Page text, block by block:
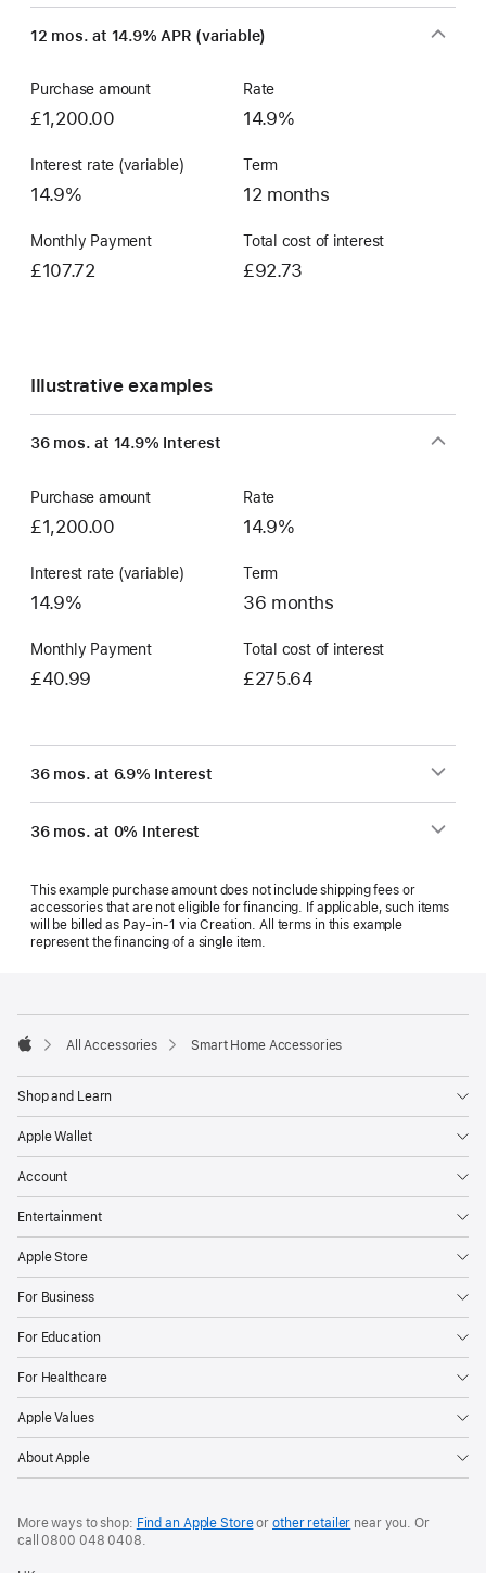
Finance
Account
window)
12 mos. at 14.9% APR (variable)
Purchase amount
£1,200.00
Rate
14.9%
Interest rate (variable)
14.9%
Term
12 months
Monthly Payment
£107.72
Total cost of interest
£92.73
Illustrative examples
36 mos. at 14.9% Interest
Purchase amount
£1,200.00
Rate
14.9%
Interest rate (variable)
14.9%
Term
36 months
Monthly Payment
£40.99
Total cost of interest
£275.64
36 mos. at 6.9% Interest
36 mos. at 0% Interest
This example purchase amount does not include shipping fees or
accessories that are not eligible for financing. If applicable, such items
will be billed as Pay‑in‑1 via Creation. All terms in this example
represent the financing of a single item.
All Accessories Smart Home Accessories
Shop and Learn
Apple Wallet
Account
Entertainment
Apple Store
For Business
For Education
For Healthcare
Apple Values
About Apple
More ways to shop: Find an Apple Storeor other retailer near you. Or
call0800 048 0408